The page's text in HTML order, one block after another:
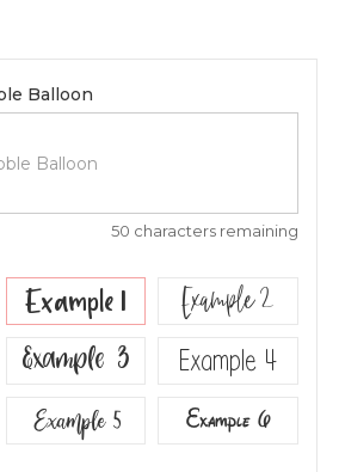
Balloon
50 characters remaining
Example 1 Example 2
Example 3 Example 4
Example 5 Example 6